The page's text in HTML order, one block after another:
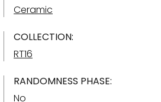
Ceramic
COLLECTION:
RT16
RANDOMNESS PHASE:
No